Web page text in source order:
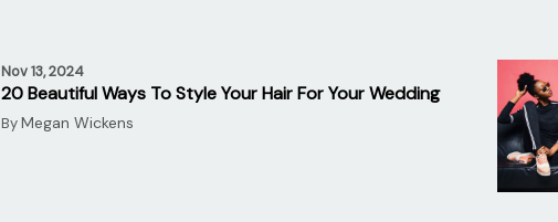
Nov 13, 2024
20 Beautiful Ways To Style Your Hair For Your Wedding
By Megan Wickens